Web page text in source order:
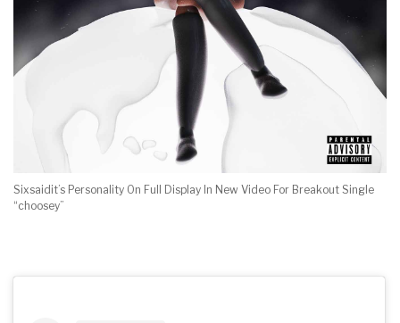
Sixsaidit’s Personality On Full Display In New Video For Breakout Single
“choosey”